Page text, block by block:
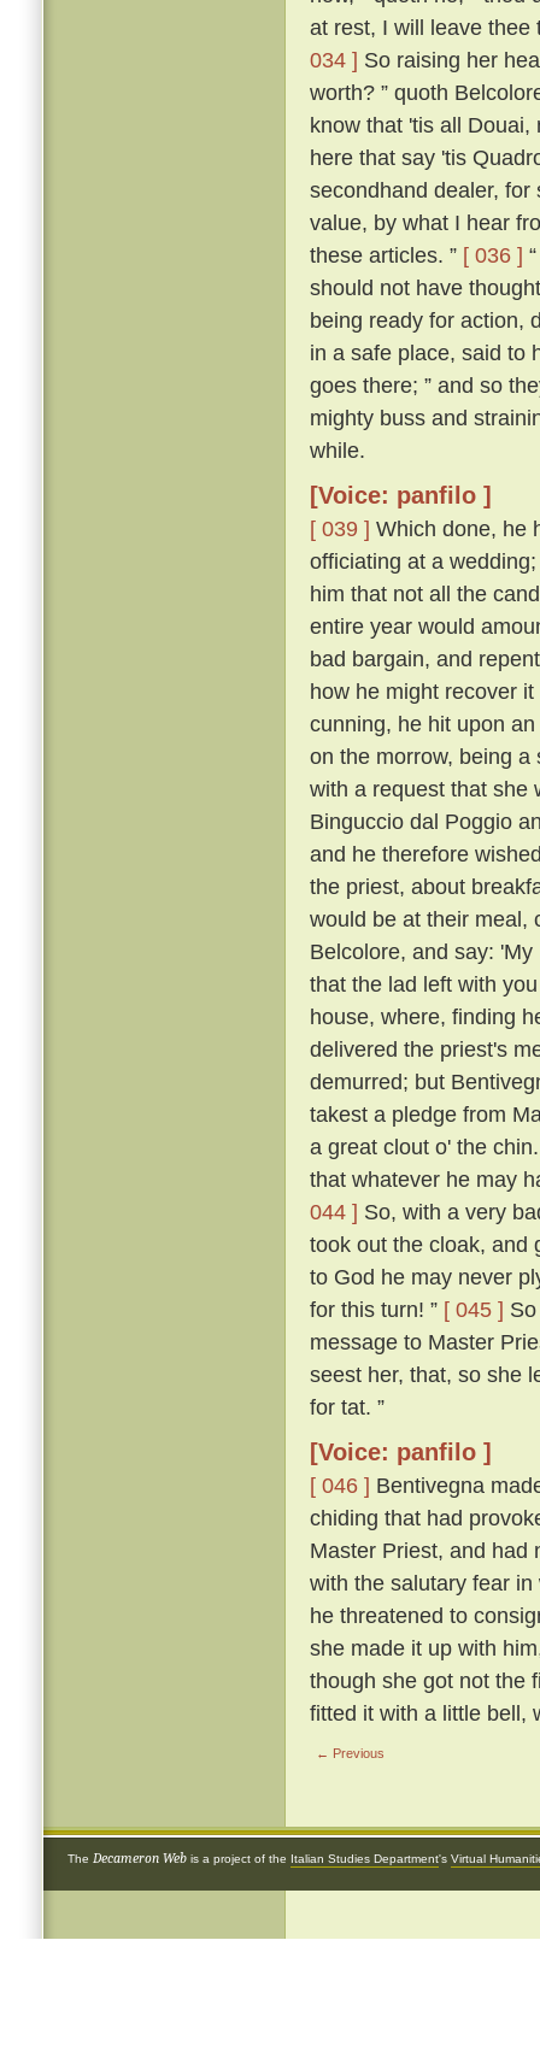
at rest, I will leave thee
034 ] So raising her
worth? ” quoth
know that 'tis all
here that say 'tis
secondhand dealer,
value, by what I hear
these articles. ” [ 036 ]
should not have
being ready for action,
in a safe place, said to
goes there; ” and so
mighty buss and
while.
[Voice: panfilo ]
[ 039 ] Which done, he
officiating at a
him that not all the
entire year would
bad bargain, and
how he might recover
cunning, he hit upon
on the morrow, being a
with a request that she
Binguccio dal Poggio
and he therefore
the priest, about
would be at their meal,
Belcolore, and say:
that the lad left with
house, where, finding
delivered the priest's
demurred; but
takest a pledge from
a great clout o' the
that whatever he may
044 ] So, with a very
took out the cloak, and
to God he may never
for this turn! ” [ 045 ]
message to Master
seest her, that, so she
for tat. ”
[Voice: panfilo ]
[ 046 ] Bentivegna
chiding that had
Master Priest, and had
with the salutary fear
he threatened to
she made it up with
though she got not the
fitted it with a little bell,
← Previous
The Decameron Web is a project of the Italian Studies Department's Virtual